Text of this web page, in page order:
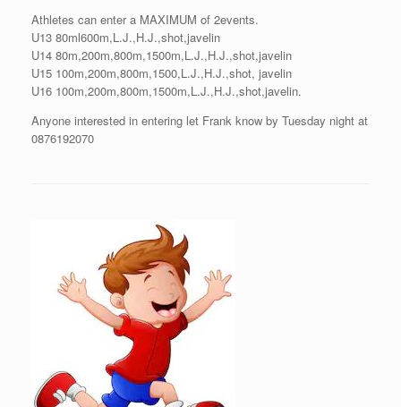
Athletes can enter a MAXIMUM of 2events.
U13 80ml600m,L.J.,H.J.,shot,javelin
U14 80m,200m,800m,1500m,L.J.,H.J.,shot,javelin
U15 100m,200m,800m,1500,L.J.,H.J.,shot, javelin
U16 100m,200m,800m,1500m,L.J.,H.J.,shot,javelin.
Anyone interested in entering let Frank know by Tuesday night at
0876192070